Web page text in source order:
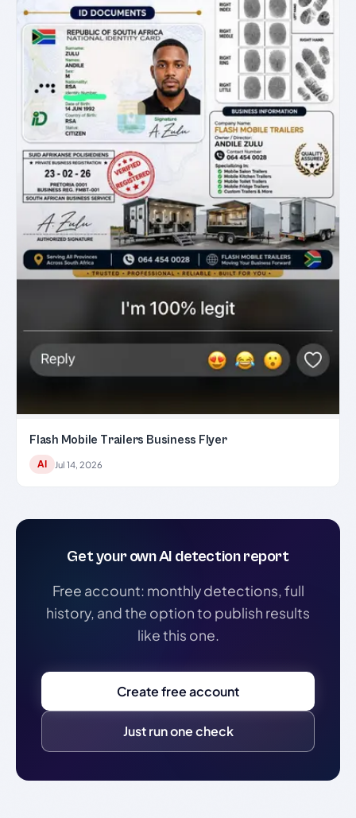
Flash Mobile Trailers Business Flyer
AI Jul 14, 2026
Get your own AI detection report
Free account: monthly detections, full
history, and the option to publish results
like this one.
Create free account
Just run one check